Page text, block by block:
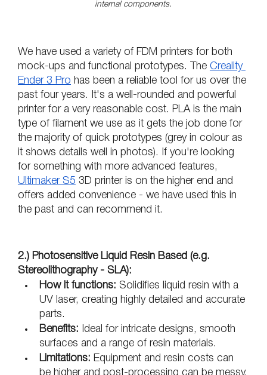
internal components.
We have used a variety of FDM printers for both
mock-ups and functional prototypes. The Creality
Ender 3 Pro has been a reliable tool for us over the
past four years. It's a well-rounded and powerful
printer for a very reasonable cost. PLA is the main
type of filament we use as it gets the job done for
the majority of quick prototypes (grey in colour as
it shows details well in photos). If you're looking
for something with more advanced features,
Ultimaker S5 3D printer is on the higher end and
offers added convenience - we have used this in
the past and can recommend it.
2.) Photosensitive Liquid Resin Based (e.g.
Stereolithography - SLA):
How it functions: Solidifies liquid resin with a
UV laser, creating highly detailed and accurate
parts.
Benefits:
Ideal for intricate designs, smooth
surfaces and a range of resin materials.
Limitations: Equipment and resin costs can
be higher and post-processing can be messy.